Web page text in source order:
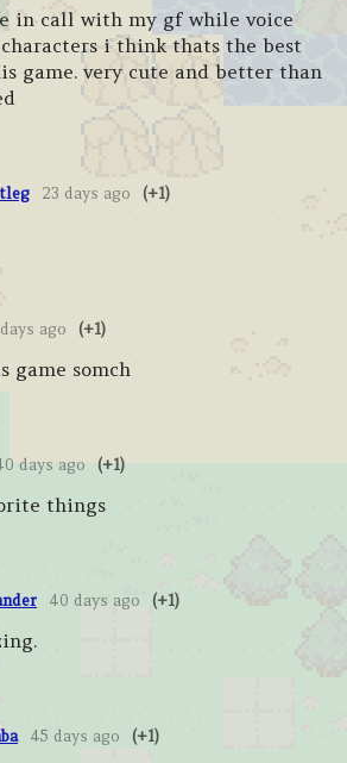
in call with my gf while voice
i think thats the best
game. very cute and better than
23 days ago (+1)
ago (+1)
game somch
days ago (+1)
things
40 days ago (+1)
45 days ago (+1)